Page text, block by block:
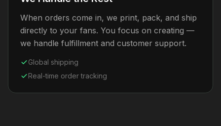
When orders come in, we print, pack, and ship
directly to your fans. You focus on creating —
we handle fulfillment and customer support.
Global shipping
Real-time order tracking